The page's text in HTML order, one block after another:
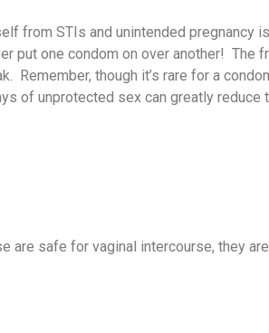
from STIs and unintended pregnancy
put one condom on over another! The
Remember, though it’s rare for a
of unprotected sex can greatly reduce
are safe for vaginal intercourse, they
Tobacco Resources
Vaccine for Children
Healthcare Providers
COVID-19 Funeral
Assistance Program
More WIC Information
Nutrition Information
About the Family
Planning Clinics
Virgin Islands Central
Cancer Registry
How To Obtain A Health
Card
Emergency Care &
Transport
About Our Program
Disease Reporting
Dengue, Zika, and
Chikungunya
You Can Help with